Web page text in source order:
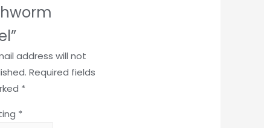
address will not
Required fields
*
*